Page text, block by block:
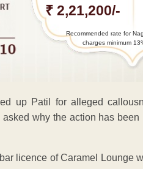
₹ 2,21,200/-
Recommended rate for
charges minimum
up Patil for alleged
why the action has
licence of Caramel Lounge